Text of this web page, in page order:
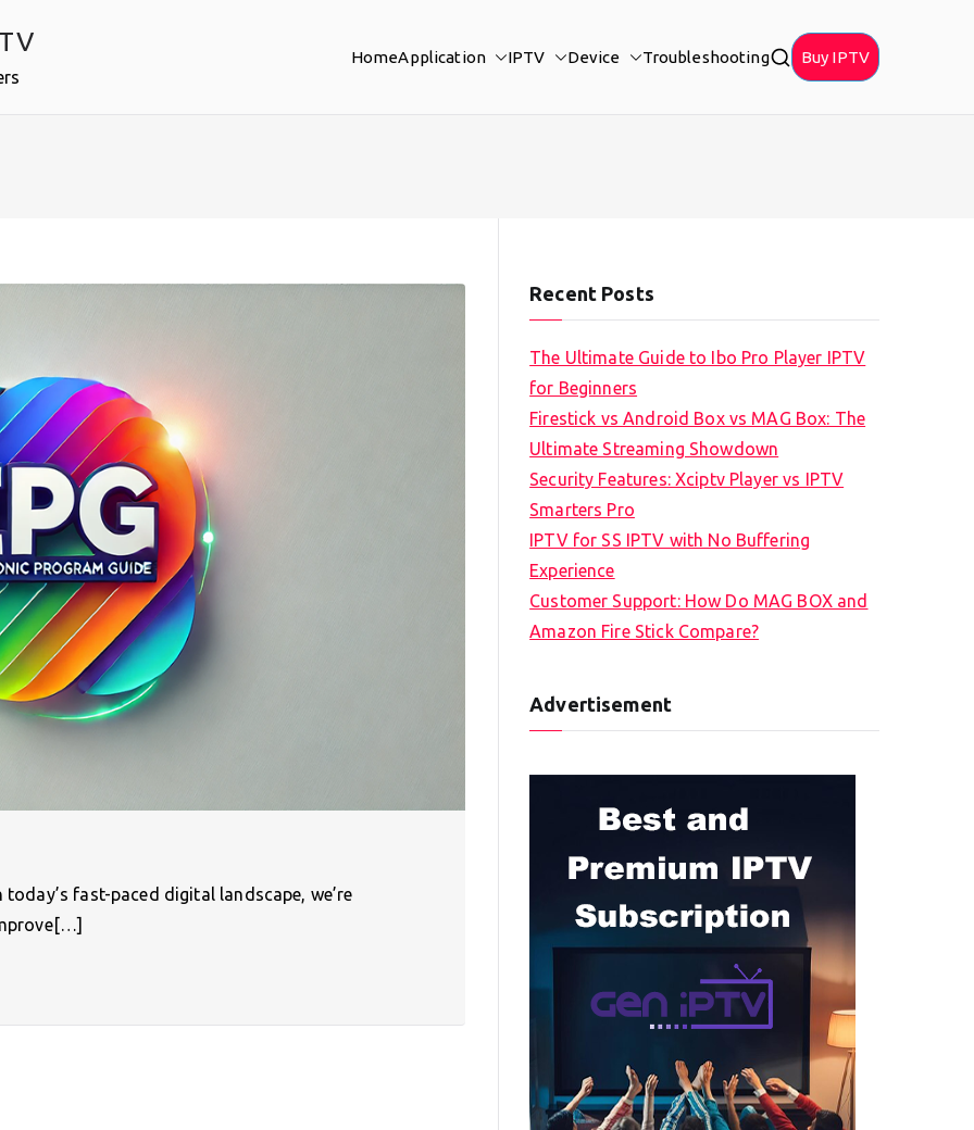
HomeApplication IPTV Device Troubleshooting Buy IPTV
fast-paced digital landscape, we’re
Recent Posts
The Ultimate Guide to Ibo Pro Player IPTV
for Beginners
Firestick vs Android Box vs MAG Box: The
Ultimate Streaming Showdown
Security Features: Xciptv Player vs IPTV
Smarters Pro
IPTV for SS IPTV with No Buffering
Experience
Customer Support: How Do MAG BOX and
Amazon Fire Stick Compare?
Advertisement